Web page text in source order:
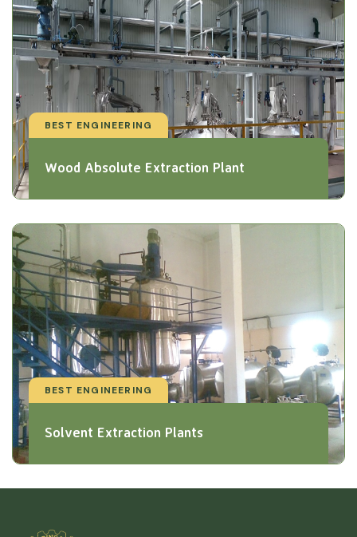
BEST ENGINEERING
Wood Absolute Extraction Plant
BEST ENGINEERING
Solvent Extraction Plants